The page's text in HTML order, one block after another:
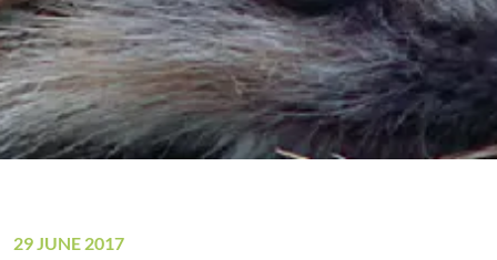
29 JUNE 2017